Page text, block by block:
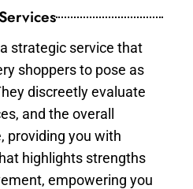
strategic service that
shoppers to pose as
discreetly evaluate
and the overall
providing you with
highlights strengths
empowering you